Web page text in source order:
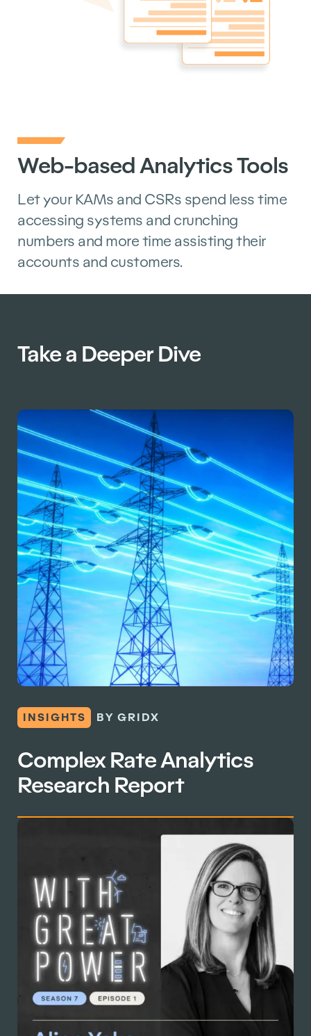
Web-based Analytics Tools
Let your KAMs and CSRs spend less time
accessing systems and crunching
numbers and more time assisting their
accounts and customers.
Take a Deeper Dive
INSIGHTS BY GRIDX
Complex Rate Analytics
Research Report